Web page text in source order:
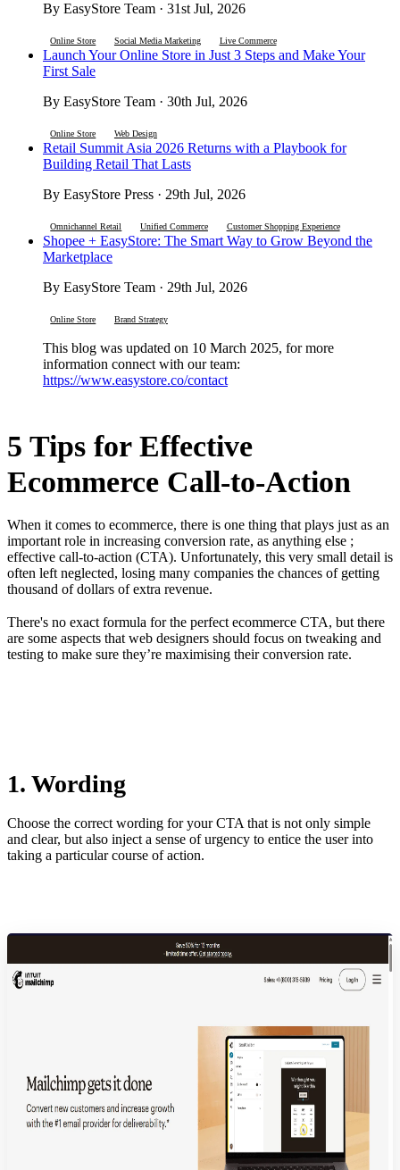
By EasyStore Team · 31st Jul, 2026
Online Store Social Media Marketing Live Commerce
Launch Your Online Store in Just 3 Steps and Make Your
First Sale
By EasyStore Team · 30th Jul, 2026
Online Store Web Design
Retail Summit Asia 2026 Returns with a Playbook for
Building Retail That Lasts
By EasyStore Press · 29th Jul, 2026
Omnichannel Retail Unified Commerce Customer Shopping Experience
Shopee + EasyStore: The Smart Way to Grow Beyond the
Marketplace
By EasyStore Team · 29th Jul, 2026
Online Store Brand Strategy
This blog was updated on 10 March 2025, for more
information connect with our team:
https://www.easystore.co/contact
5 Tips for Effective
Ecommerce Call-to-Action
When it comes to ecommerce, there is one thing that plays just as an
important role in increasing conversion rate, as anything else ;
effective call-to-action (CTA). Unfortunately, this very small detail is
often left neglected, losing many companies the chances of getting
thousand of dollars of extra revenue.
There's no exact formula for the perfect ecommerce CTA, but there
are some aspects that web designers should focus on tweaking and
testing to make sure they’re maximising their conversion rate.
1. Wording
Choose the correct wording for your CTA that is not only simple
and clear, but also inject a sense of urgency to entice the user into
taking a particular course of action.